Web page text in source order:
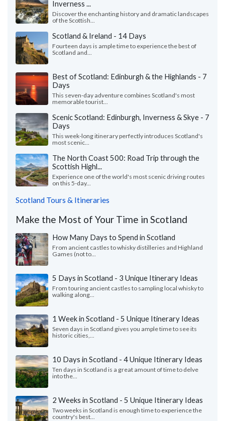
Inverness ...
Discover the enchanting history and dramatic landscapes
of the Scottish...
Scotland & Ireland - 14 Days
Fourteen days is ample time to experience the best of
Scotland and...
Best of Scotland: Edinburgh & the Highlands - 7
Days
This seven-day adventure combines Scotland's most
memorable tourist...
Scenic Scotland: Edinburgh, Inverness & Skye - 7
Days
This week-long itinerary perfectly introduces Scotland's
most scenic...
The North Coast 500: Road Trip through the
Scottish Highl...
Experience one of the world's most scenic driving routes
on this 5-day...
Scotland Tours & Itineraries
Make the Most of Your Time in Scotland
How Many Days to Spend in Scotland
From ancient castles to whisky distilleries and Highland
Games (not to...
5 Days in Scotland - 3 Unique Itinerary Ideas
From touring ancient castles to sampling local whisky to
walking along...
1 Week in Scotland - 5 Unique Itinerary Ideas
Seven days in Scotland gives you ample time to see its
historic cities,...
10 Days in Scotland - 4 Unique Itinerary Ideas
Ten days in Scotland is a great amount of time to delve
into the...
2 Weeks in Scotland - 5 Unique Itinerary Ideas
Two weeks in Scotland is enough time to experience the
country's best...